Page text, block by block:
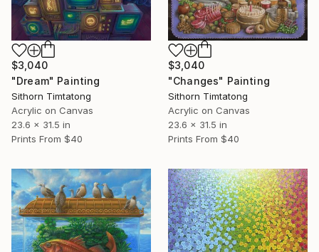
$3,040
"Dream" Painting
Sithorn Timtatong
Acrylic on Canvas
23.6 x 31.5 in
Prints From $40
$3,040
"Changes" Painting
Sithorn Timtatong
Acrylic on Canvas
23.6 x 31.5 in
Prints From $40